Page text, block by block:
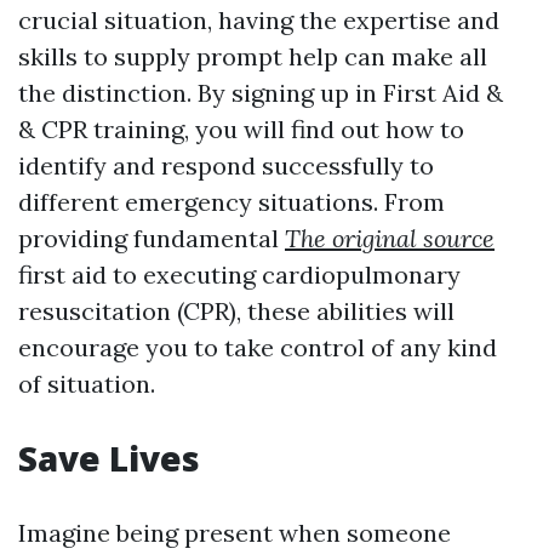
crucial situation, having the expertise and
skills to supply prompt help can make all
the distinction. By signing up in First Aid &
& CPR training, you will find out how to
identify and respond successfully to
different emergency situations. From
providing fundamental The original source
first aid to executing cardiopulmonary
resuscitation (CPR), these abilities will
encourage you to take control of any kind
of situation.
Save Lives
Imagine being present when someone